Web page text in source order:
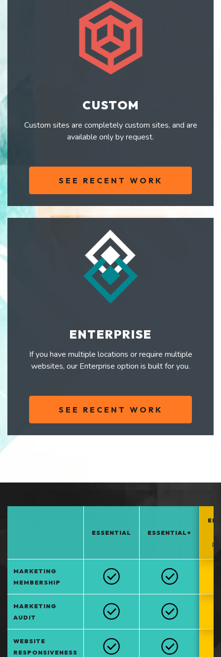
CUSTOM
Custom sites are completely custom sites, and are
available only by request.
SEE RECENT WORK
ENTERPRISE
If you have multiple locations or require multiple
websites, our Enterprise option is built for you.
SEE RECENT WORK
ESSENTIAL ESSENTIAL+
MARKETING
MEMBERSHIP
MARKETING
AUDIT
WEBSITE
RESPONSIVENESS